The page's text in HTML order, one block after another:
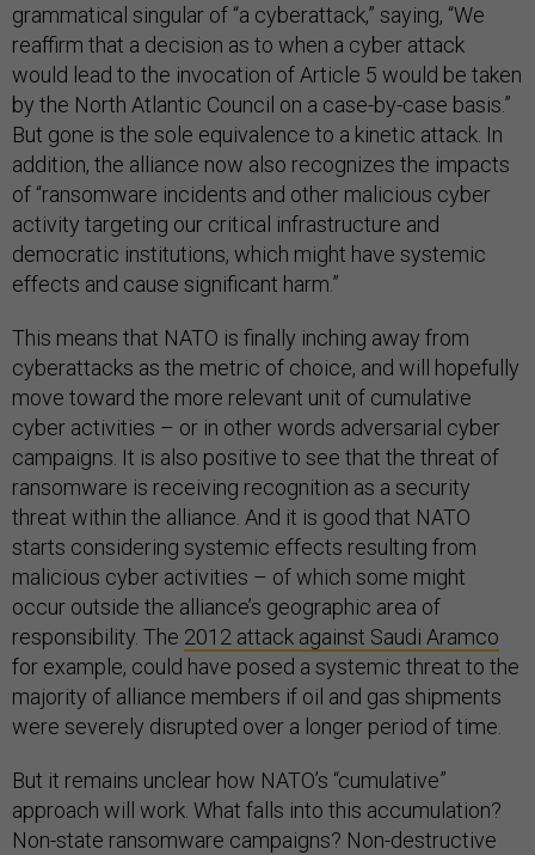
grammatical singular of “a cyberattack,” saying, “We
reaffirm that a decision as to when a cyber attack
would lead to the invocation of Article 5 would be taken
by the North Atlantic Council on a case-by-case basis.”
But gone is the sole equivalence to a kinetic attack. In
addition, the alliance now also recognizes the impacts
of “ransomware incidents and other malicious cyber
activity targeting our critical infrastructure and
democratic institutions, which might have systemic
effects and cause significant harm.”
This means that NATO is finally inching away from
cyberattacks as the metric of choice, and will hopefully
move toward the more relevant unit of cumulative
cyber activities – or in other words adversarial cyber
campaigns. It is also positive to see that the threat of
ransomware is receiving recognition as a security
threat within the alliance. And it is good that NATO
starts considering systemic effects resulting from
malicious cyber activities – of which some might
occur outside the alliance’s geographic area of
responsibility. The 2012 attack against Saudi Aramco
for example, could have posed a systemic threat to the
majority of alliance members if oil and gas shipments
were severely disrupted over a longer period of time.
But it remains unclear how NATO’s “cumulative”
approach will work. What falls into this accumulation?
Non-state ransomware campaigns? Non-destructive